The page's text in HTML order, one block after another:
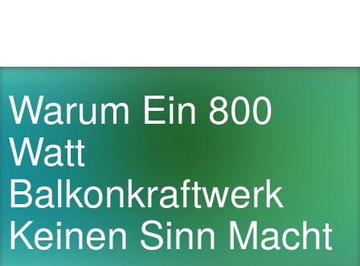
Warum Ein 800
Watt
Balkonkraftwerk
Keinen Sinn Macht